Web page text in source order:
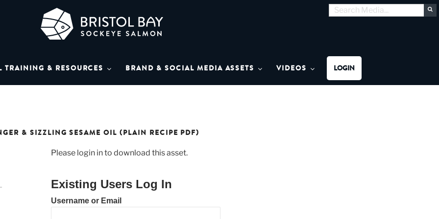
LIBRARY
Search
for:
TRAINING & RESOURCES BRAND & SOCIAL MEDIA ASSETS VIDEOS LOGIN
& SIZZLING SESAME OIL (PLAIN RECIPE PDF)
Please login in to download this asset.
Existing Users Log In
Username or Email